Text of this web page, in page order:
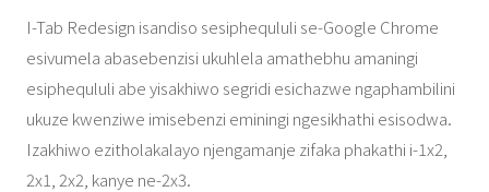
I-Tab Redesign isandiso sesiphequluli se-Google Chrome
esivumela abasebenzisi ukuhlela amathebhu amaningi
esiphequluli abe yisakhiwo segridi esichazwe ngaphambilini
ukuze kwenziwe imisebenzi eminingi ngesikhathi esisodwa.
Izakhiwo ezitholakalayo njengamanje zifaka phakathi i-1x2,
2x1, 2x2, kanye ne-2x3.